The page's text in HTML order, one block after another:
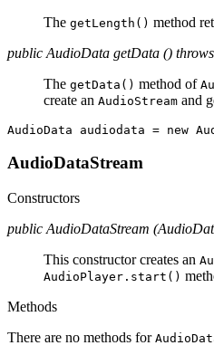
The getLength() method
public AudioData getData ()
The getData() method of
create an AudioStream and
AudioDataStream
Constructors
public AudioDataStream
This constructor creates an
AudioPlayer.start()
Methods
There are no methods for